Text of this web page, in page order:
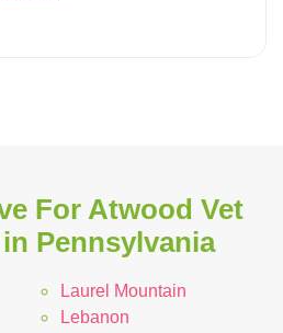
For Atwood Vet
Pennsylvania
Laurel Mountain
Lebanon